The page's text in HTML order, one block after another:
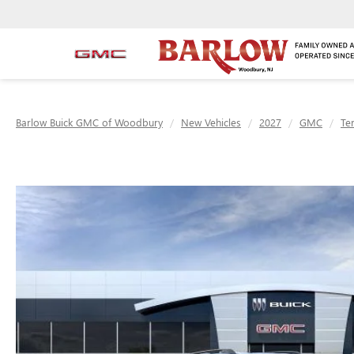
Barlow Buick GMC of Woodbury New Vehicles 2027 GMC